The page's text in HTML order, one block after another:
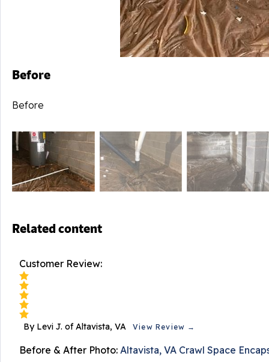
Before
Before
Related content
Customer Review:
By Levi J. of Altavista, VA View Review →
Before & After Photo: Altavista, VA Crawl Space